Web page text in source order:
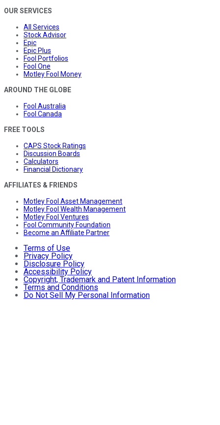
OUR SERVICES
All Services
Stock Advisor
Epic
Epic Plus
Fool Portfolios
Fool One
Motley Fool Money
AROUND THE GLOBE
Fool Australia
Fool Canada
FREE TOOLS
CAPS Stock Ratings
Discussion Boards
Calculators
Financial Dictionary
AFFILIATES & FRIENDS
Motley Fool Asset Management
Motley Fool Wealth Management
Motley Fool Ventures
Fool Community Foundation
Become an Affiliate Partner
Terms of Use
Privacy Policy
Disclosure Policy
Accessibility Policy
Copyright, Trademark and Patent Information
Terms and Conditions
Do Not Sell My Personal Information